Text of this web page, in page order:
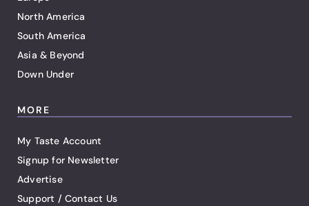
North America
South America
Asia & Beyond
Down Under
MORE
My Taste Account
Signup for Newsletter
Advertise
Support / Contact Us